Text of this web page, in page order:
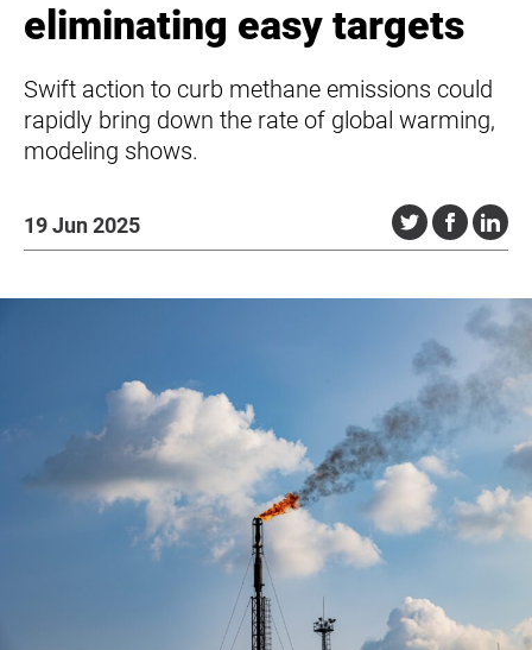
eliminating easy targets
Swift action to curb methane emissions could
rapidly bring down the rate of global warming,
modeling shows.
19 Jun 2025